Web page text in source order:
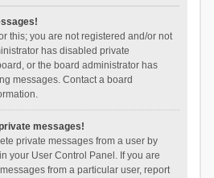
this; you are not registered and/or not
has disabled private
or the board administrator has
messages. Contact a board
messages!
private messages from a user by
your User Control Panel. If you are
from a particular user, report